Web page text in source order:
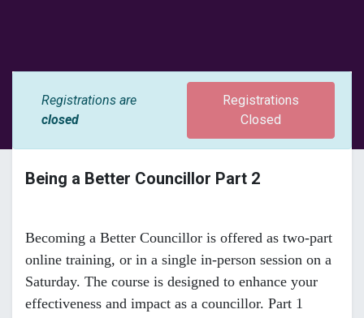
Registrations are
closed
Registrations
Closed
Being a Better Councillor Part 2
Becoming a Better Councillor is offered as two-part
online training, or in a single in-person session on a
Saturday. The course is designed to enhance your
effectiveness and impact as a councillor. Part 1